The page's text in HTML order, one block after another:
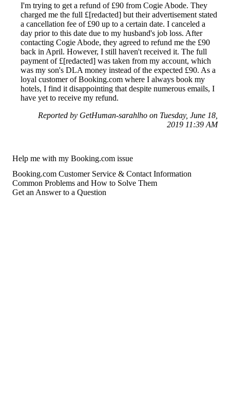
I'm trying to get a refund of £90 from Cogie Abode. They
charged me the full £[redacted] but their advertisement stated
a cancellation fee of £90 up to a certain date. I canceled a
day prior to this date due to my husband's job loss. After
contacting Cogie Abode, they agreed to refund me the £90
back in April. However, I still haven't received it. The full
payment of £[redacted] was taken from my account, which
was my son's DLA money instead of the expected £90. As a
loyal customer of Booking.com where I always book my
hotels, I find it disappointing that despite numerous emails, I
have yet to receive my refund.
Reported by GetHuman-sarahlho on Tuesday, June 18,
2019 11:39 AM
Help me with my Booking.com issue
Booking.com Customer Service & Contact Information
Common Problems and How to Solve Them
Get an Answer to a Question